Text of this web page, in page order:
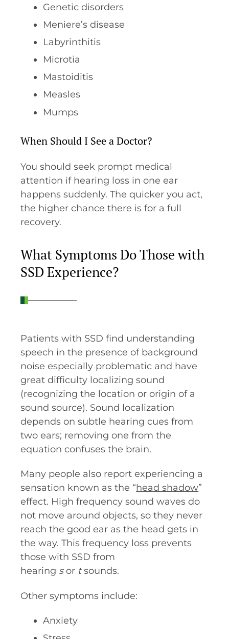
Genetic disorders
Meniere’s disease
Labyrinthitis
Microtia
Mastoiditis
Measles
Mumps
When Should I See a Doctor?
You should seek prompt medical
attention if hearing loss in one ear
happens suddenly. The quicker you act,
the higher chance there is for a full
recovery.
What Symptoms Do Those with
SSD Experience?
Patients with SSD find understanding
speech in the presence of background
noise especially problematic and have
great difficulty localizing sound
(recognizing the location or origin of a
sound source). Sound localization
depends on subtle hearing cues from
two ears; removing one from the
equation confuses the brain.
Many people also report experiencing a
sensation known as the “head shadow”
effect. High frequency sound waves do
not move around objects, so they never
reach the good ear as the head gets in
the way. This frequency loss prevents
those with SSD from
hearing sor tsounds.
Other symptoms include:
Anxiety